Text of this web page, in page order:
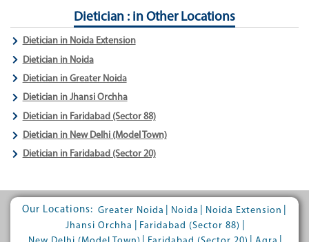
Dietician : in Other Locations
Dietician in Noida Extension
Dietician in Noida
Dietician in Greater Noida
Dietician in Jhansi Orchha
Dietician in Faridabad (Sector 88)
Dietician in New Delhi (Model Town)
Dietician in Faridabad (Sector 20)
Our Locations: Greater Noida Noida Noida Extension
Jhansi Orchha
Faridabad (Sector 88)